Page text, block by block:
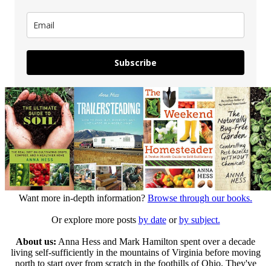
Subscribe
Want more in-depth information? Browse through our books.
Or explore more posts by dateorby subject.
About us: Anna Hess and Mark Hamilton spent over a decade
living self-sufficiently in the mountains of Virginia before moving
north to start over from scratch in the foothills of Ohio. They've